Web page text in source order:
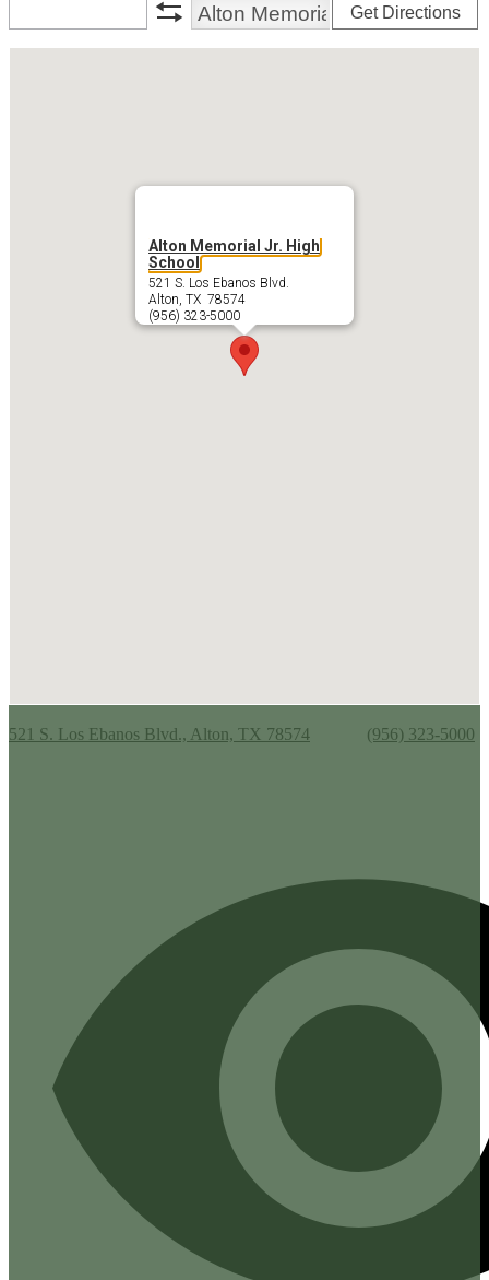
Get Directions
Alton Memorial Jr. High
School
521 S. Los Ebanos Blvd.
Alton, TX 78574
(956) 323-5000
521 S. Los Ebanos Blvd., Alton, TX 78574
(956) 323-5000